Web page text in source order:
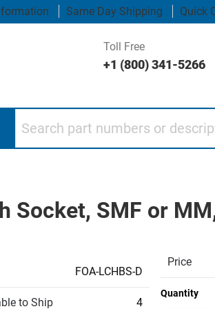
Same Day Shipping Quick
Toll Free
+1 (800) 341-5266
Socket, SMF or
FOA-LCHBS-D
to Ship 4
Price
Quantity